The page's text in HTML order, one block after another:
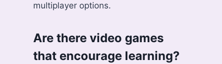
multiplayer options.
Are there video games
that encourage learning?